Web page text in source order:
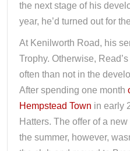
the next stage of his
year, he’d turned out for
At Kenilworth Road, his
Trophy. Otherwise,
often than not in the
After spending one month
Hempstead Town in early
Hatters. The offer of a
the summer, however,